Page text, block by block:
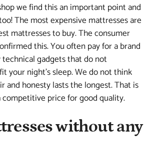
we find this an important point and
The most expensive mattresses are
mattresses to buy. The consumer
this. You often pay for a brand
gadgets that do not
your night's sleep. We do not think
and honesty lasts the longest. That is
competitive price for good quality.
without any